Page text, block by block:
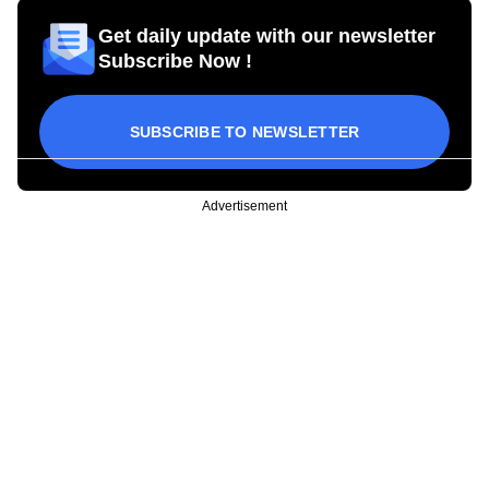
Get daily update with our newsletter
Subscribe Now !
SUBSCRIBE TO NEWSLETTER
Advertisement